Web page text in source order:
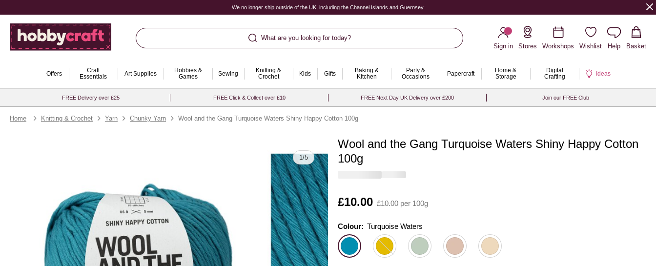
We no longer ship outside of the UK, including the Channel Islands and Guernsey.
What are you looking for today?
Sign in
Stores Workshops Wishlist Help Basket
Offers
Craft
Essentials
Art Supplies
Hobbies &
Games
Sewing
Knitting &
Crochet
Kids Gifts
Baking &
Kitchen
Party &
Occasions
Papercraft
Home &
Storage
Digital
Crafting
Ideas
FREE Delivery over £25 FREE Click & Collect over £10 FREE Next Day UK Delivery over £200 Join our FREE Club
Home Knitting & Crochet Yarn Chunky Yarn Wool and the Gang Turquoise Waters Shiny Happy Cotton 100g
1/5
Wool and the Gang Turquoise Waters Shiny Happy Cotton
100g
Is
£10.00 £10.00 per 100g
Colour: Please select
Colour: Turquoise Waters
Quantity